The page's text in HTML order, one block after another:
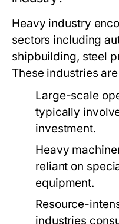
Heavy industry
sectors including
shipbuilding, steel
These industries
Large-scale
typically
investment.
Heavy
reliant on
equipment.
Resource-
industries